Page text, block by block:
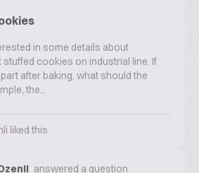
in some details about
cookies on industrial line. If
after baking, what should the
the...
liked this
answered a question